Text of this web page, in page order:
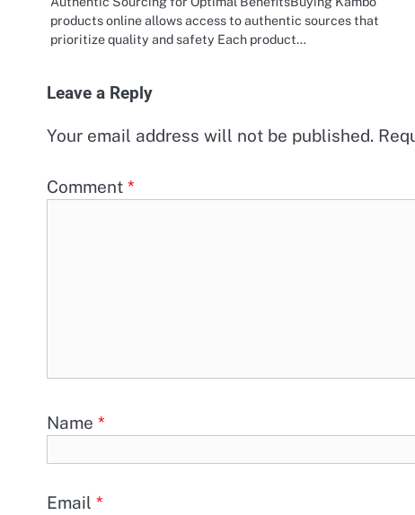
products online allows access to authentic sources that
prioritize quality and safety Each product…
Leave a Reply
Your email address will not be published.
Comment *
Name *
Email *